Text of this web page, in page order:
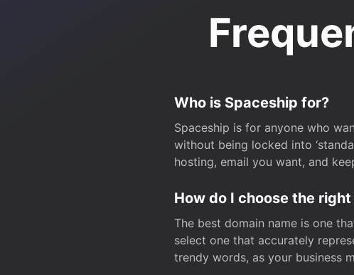
Who is Spaceship for?
Spaceship is for anyone who
without being locked into
hosting, email you want, and
How do I choose the
The best domain name is one
select one that accurately
trendy words, as your business